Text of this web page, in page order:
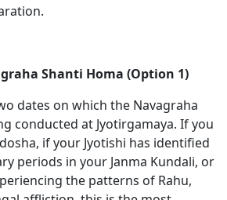
Shanti Homa (Option 1)
dates on which the Navagraha
conducted at Jyotirgamaya. If you
if your Jyotishi has identified
periods in your Janma Kundali, or
the patterns of Rahu,